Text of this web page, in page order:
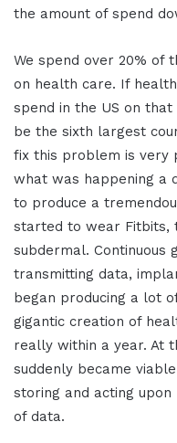
the amount of spend
We spend over 20% of
on health care. If
spend in the US on
be the sixth largest
fix this problem is very
what was happening a
to produce a
started to wear Fitbits,
subdermal. Continuous
transmitting data,
began producing a lot
gigantic creation of
really within a year. At
suddenly became
storing and acting
of data.